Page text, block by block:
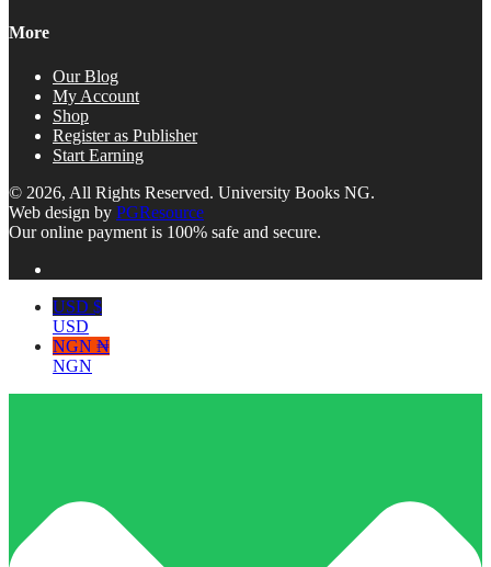
More
Our Blog
My Account
Shop
Register as Publisher
Start Earning
© 2026, All Rights Reserved. University Books NG.
Web design by PGResource
Our online payment is 100% safe and secure.
USD $
USD
NGN ₦
NGN